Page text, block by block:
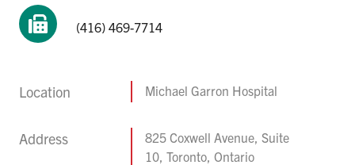
(416) 469-7714
Location Michael Garron Hospital
Address
825 Coxwell Avenue, Suite
10, Toronto, Ontario